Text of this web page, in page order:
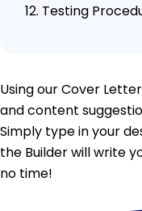
Testing
Using our Cover
and content
Simply type in your
the Builder will write
no time!